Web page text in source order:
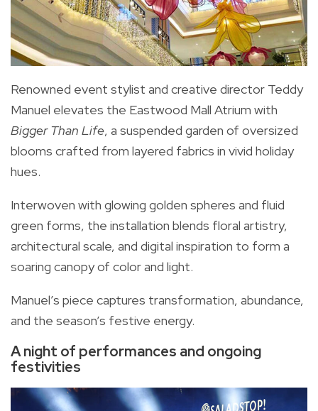
Renowned event stylist and creative director Teddy
Manuel elevates the Eastwood Mall Atrium with
Bigger Than Life, a suspended garden of oversized
blooms crafted from layered fabrics in vivid holiday
hues.
Interwoven with glowing golden spheres and fluid
green forms, the installation blends floral artistry,
architectural scale, and digital inspiration to form a
soaring canopy of color and light.
Manuel’s piece captures transformation, abundance,
and the season’s festive energy.
A night of performances and ongoing
festivities